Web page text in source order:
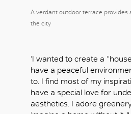
A verdant outdoor terrace provides
the city
‘I wanted to create a
have a peaceful
to. I find most of my
have a special love for
aesthetics. I adore